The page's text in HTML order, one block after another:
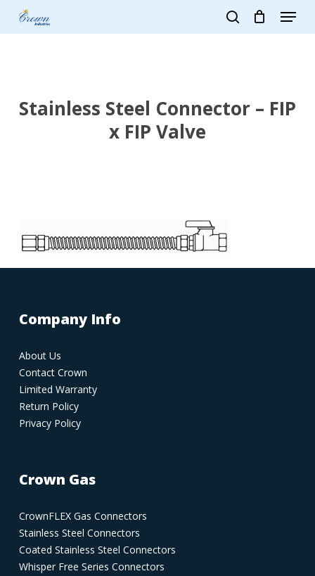
Skip
search
Menu
Stainless Steel Connector – FIP
x FIP Valve
Company Info
About Us
Contact Crown
Limited Warranty
Return Policy
Privacy Policy
Crown Gas
CrownFLEX Gas Connectors
Stainless Steel Connectors
Coated Stainless Steel Connectors
Whisper Free Series Connectors